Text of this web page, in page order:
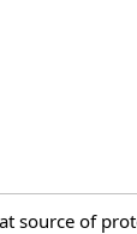
source of